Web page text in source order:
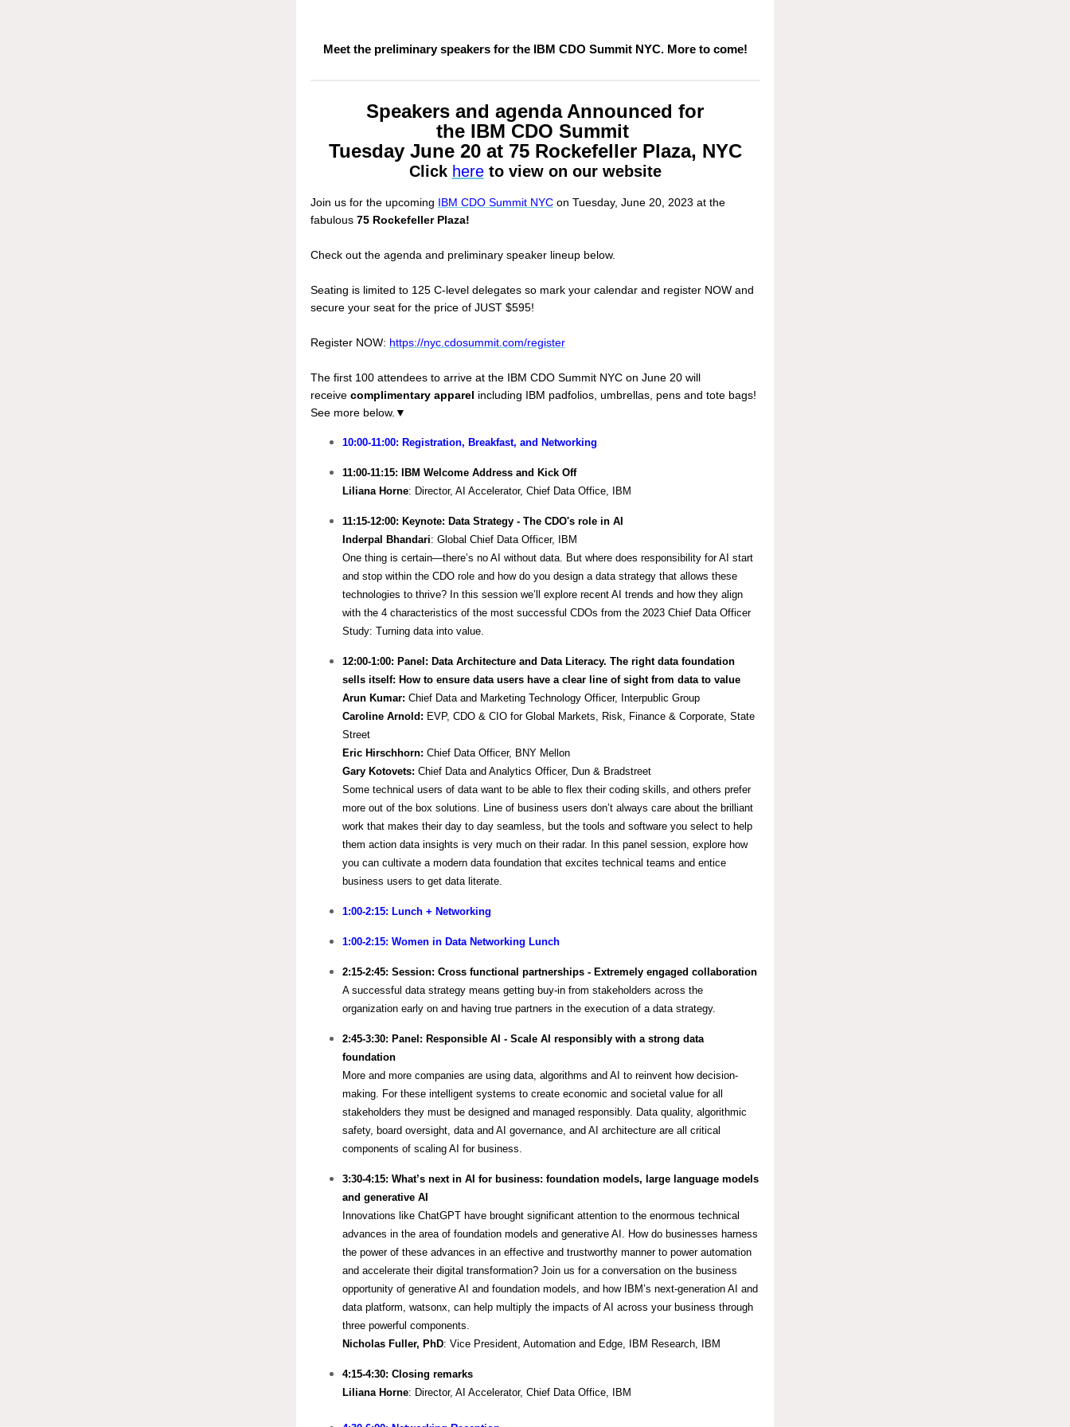
Meet the preliminary speakers for the IBM CDO Summit NYC. More to come!
Speakers and agenda Announced for
the IBM CDO Summit
Tuesday June 20 at 75 Rockefeller Plaza, NYC
Click hereto view on our website
Join us for the upcoming IBM CDO Summit NYC on Tuesday, June 20, 2023 at the
fabulous 75 Rockefeller Plaza!
Check out the agenda and preliminary speaker lineup below.
Seating is limited to 125 C-level delegates so mark your calendar and register NOW and
secure your seat for the price of JUST $595!
Register NOW: https://nyc.cdosummit.com/register
The first 100 attendees to arrive at the IBM CDO Summit NYC on June 20 will
receive complimentary apparel including IBM padfolios, umbrellas, pens and tote bags!
See more below. ▼
10:00-11:00: Registration, Breakfast, and Networking
11:00-11:15: IBM Welcome Address and Kick Off
Liliana Horne: Director, AI Accelerator, Chief Data Office, IBM
11:15-12:00: Keynote: Data Strategy - The CDO's role in AI
Inderpal Bhandari: Global Chief Data Officer, IBM
One thing is certain—there’s no AI without data. But where does responsibility for AI start
and stop within the CDO role and how do you design a data strategy that allows these
technologies to thrive? In this session we’ll explore recent AI trends and how they align
with the 4 characteristics of the most successful CDOs from the 2023 Chief Data Officer
Study: Turning data into value.
12:00-1:00: Panel: Data Architecture and Data Literacy. The right data foundation
sells itself: How to ensure data users have a clear line of sight from data to value
Arun Kumar: Chief Data and Marketing Technology Officer, Interpublic Group
Caroline Arnold: EVP, CDO & CIO for Global Markets, Risk, Finance & Corporate, State
Street
Eric Hirschhorn: Chief Data Officer, BNY Mellon
Gary Kotovets: Chief Data and Analytics Officer, Dun & Bradstreet
Some technical users of data want to be able to flex their coding skills, and others prefer
more out of the box solutions. Line of business users don’t always care about the brilliant
work that makes their day to day seamless, but the tools and software you select to help
them action data insights is very much on their radar. In this panel session, explore how
you can cultivate a modern data foundation that excites technical teams and entice
business users to get data literate.
1:00-2:15: Lunch + Networking
1:00-2:15: Women in Data Networking Lunch
2:15-2:45: Session: Cross functional partnerships - Extremely engaged collaboration
A successful data strategy means getting buy-in from stakeholders across the
organization early on and having true partners in the execution of a data strategy.
2:45-3:30: Panel: Responsible AI - Scale AI responsibly with a strong data
foundation
More and more companies are using data, algorithms and AI to reinvent how decision-
making. For these intelligent systems to create economic and societal value for all
stakeholders they must be designed and managed responsibly. Data quality, algorithmic
safety, board oversight, data and AI governance, and AI architecture are all critical
components of scaling AI for business.
3:30-4:15: What’s next in AI for business: foundation models, large language models
and generative AI
Innovations like ChatGPT have brought significant attention to the enormous technical
advances in the area of foundation models and generative AI. How do businesses harness
the power of these advances in an effective and trustworthy manner to power automation
and accelerate their digital transformation? Join us for a conversation on the business
opportunity of generative AI and foundation models, and how IBM’s next-generation AI and
data platform, watsonx, can help multiply the impacts of AI across your business through
three powerful components.
Nicholas Fuller, PhD: Vice President, Automation and Edge, IBM Research, IBM
4:15-4:30: Closing remarks
Liliana Horne: Director, AI Accelerator, Chief Data Office, IBM